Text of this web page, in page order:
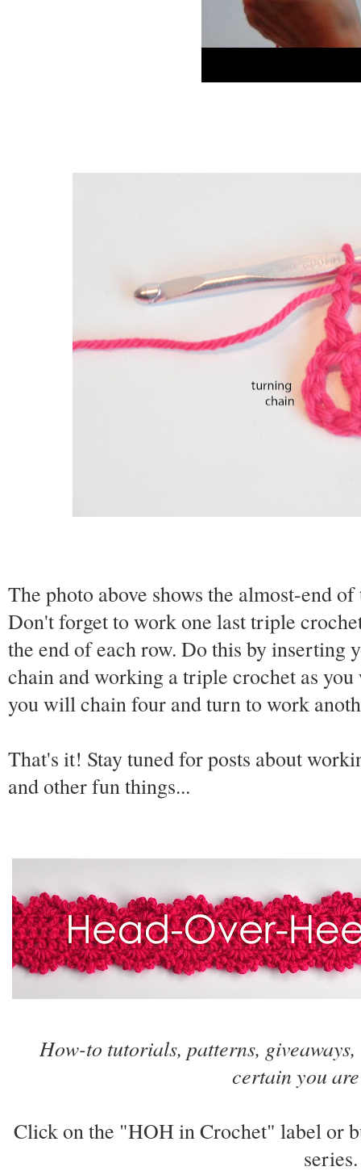
The photo above shows the almost-end
Don't forget to work one last triple
the end of each row. Do this by inserting
chain and working a triple crochet as
you will chain four and turn to work
That's it! Stay tuned for posts about
and other fun things...
How-to tutorials, patterns,
certain you
Click on the "HOH in Crochet" label or
series.